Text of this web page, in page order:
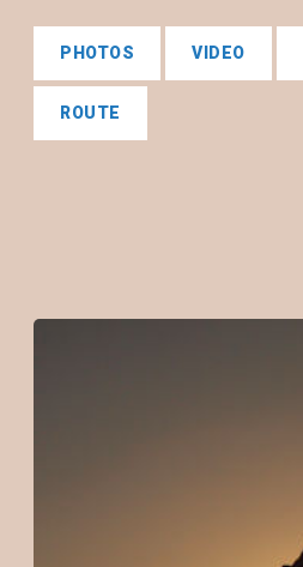
PHOTOS VIDEO
ROUTE